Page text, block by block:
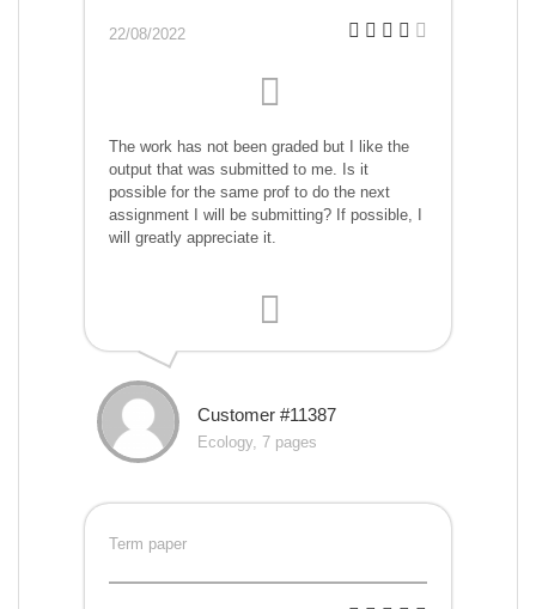
22/08/2022
The work has not been graded but I like the
output that was submitted to me. Is it
possible for the same prof to do the next
assignment I will be submitting? If possible, I
will greatly appreciate it.
Customer #11387
Ecology, 7 pages
Term paper